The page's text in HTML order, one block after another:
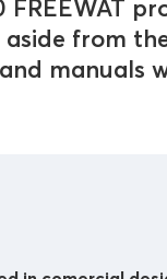
from
manuals